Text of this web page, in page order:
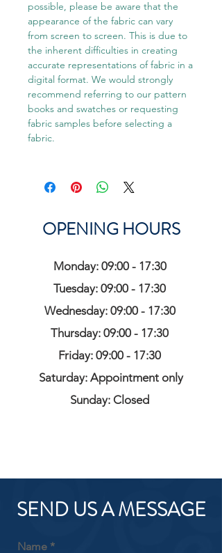
possible, please be aware that the
appearance of the fabric can vary
from screen to screen. This is due to
the inherent difficulties in creating
accurate representations of fabric in a
digital format. We would strongly
recommend referring to our pattern
books and swatches or requesting
fabric samples before selecting a
fabric.
OPENING HOURS
Monday: 09:00 - 17:30
Tuesday: 09:00 - 17:30
Wednesday: 09:00 - 17:30
Thursday: 09:00 - 17:30
Friday: 09:00 - 17:30
Saturday: Appointment only
Sunday: Closed
SEND US A MESSAGE
Name